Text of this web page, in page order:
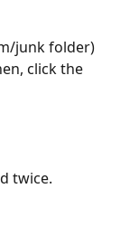
junk folder)
click the
twice.